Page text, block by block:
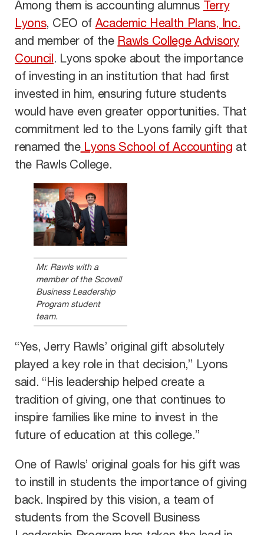
Among them is accounting alumnus Terry
Lyons, CEO of Academic Health Plans, Inc.
and member of the Rawls College Advisory
Council . Lyons spoke about the importance
of investing in an institution that had first
invested in him, ensuring future students
would have even greater opportunities. That
commitment led to the Lyons family gift that
renamed theLyons School of Accounting at
the Rawls College.
Mr. Rawls with a
member of the Scovell
Business Leadership
Program student
team.
“Yes, Jerry Rawls’ original gift absolutely
played a key role in that decision,” Lyons
said. “His leadership helped create a
tradition of giving, one that continues to
inspire families like mine to invest in the
future of education at this college.”
One of Rawls’ original goals for his gift was
to instill in students the importance of giving
back. Inspired by this vision, a team of
students from the Scovell Business